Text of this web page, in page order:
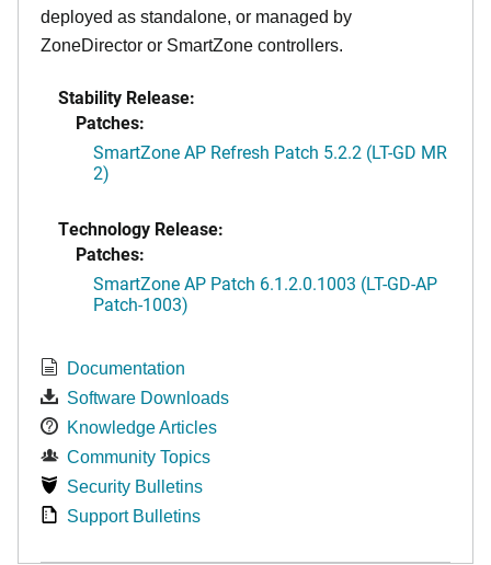
deployed as standalone, or managed by
ZoneDirector or SmartZone controllers.
Stability Release:
Patches:
SmartZone AP Refresh Patch 5.2.2 (LT-GD MR
2)
Technology Release:
Patches:
SmartZone AP Patch 6.1.2.0.1003 (LT-GD-AP
Patch-1003)
Documentation
Software Downloads
Knowledge Articles
Community Topics
Security Bulletins
Support Bulletins